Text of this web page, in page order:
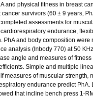
and physical fitness in breast
cancer survivors (60 ± 9 years,
assessments for
endurance,
PhA and body composition were
analysis (Inbody 770) at 50
angle and measures of
Simple and multiple
measures of muscular strength,
endurance predict PhA.
that incline bench press 1-